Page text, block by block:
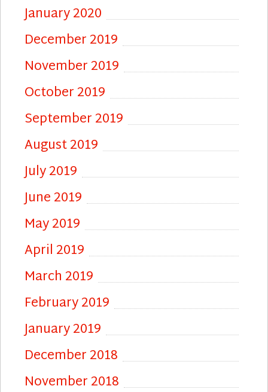
January 2020
December 2019
November 2019
October 2019
September 2019
August 2019
July 2019
June 2019
May 2019
April 2019
March 2019
February 2019
January 2019
December 2018
November 2018